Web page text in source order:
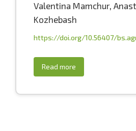
Valentina Mamchur,
Kozhebash
https://doi.org/10.56407/
Read more